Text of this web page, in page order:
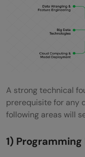
A strong technical
prerequisite for any
following areas will
1)